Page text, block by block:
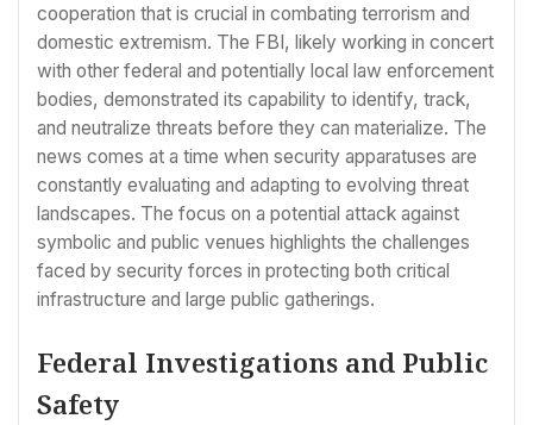
cooperation that is crucial in combating terrorism and
domestic extremism. The FBI, likely working in concert
with other federal and potentially local law enforcement
bodies, demonstrated its capability to identify, track,
and neutralize threats before they can materialize. The
news comes at a time when security apparatuses are
constantly evaluating and adapting to evolving threat
landscapes. The focus on a potential attack against
symbolic and public venues highlights the challenges
faced by security forces in protecting both critical
infrastructure and large public gatherings.
Federal Investigations and Public
Safety